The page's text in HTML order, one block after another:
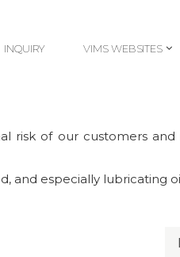
INQUIRY
VIMS WEBSITES
risk of our customers
and especially lubricating